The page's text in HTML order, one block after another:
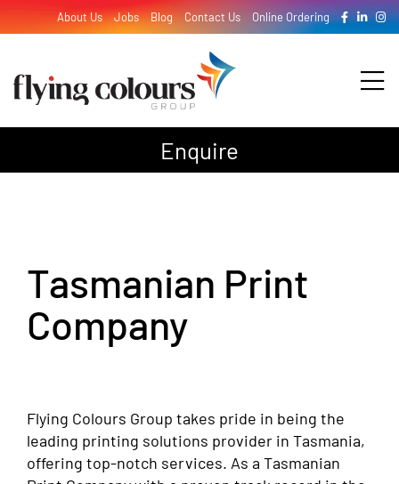
to
About Us Jobs Blog Contact Us Online Ordering
Design
Signage
Enquire
Tasmanian Print
Company
Flying Colours Group takes pride in being the
leading printing solutions provider in Tasmania,
offering top-notch services. As a Tasmanian